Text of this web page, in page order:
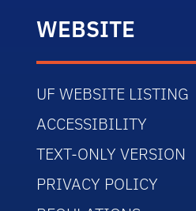
WEBSITE
UF WEBSITE LISTING
ACCESSIBILITY
TEXT-ONLY VERSION
PRIVACY POLICY